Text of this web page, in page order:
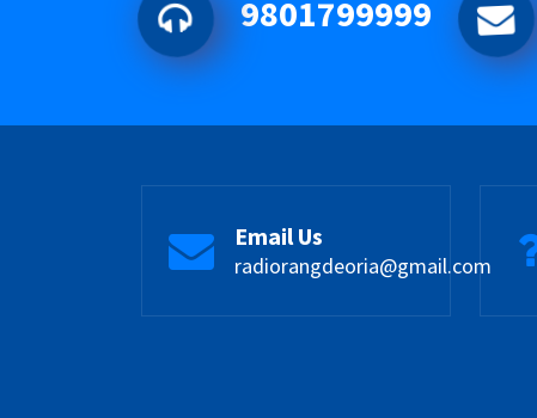
9801799999
Email Us
radiorangdeoria@gmail.com